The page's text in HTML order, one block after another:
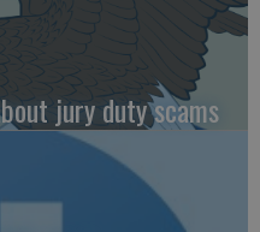
jury duty scams